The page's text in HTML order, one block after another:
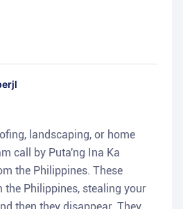
landscaping, or home
call by Puta'ng Ina Ka
the Philippines. These
Philippines, stealing your